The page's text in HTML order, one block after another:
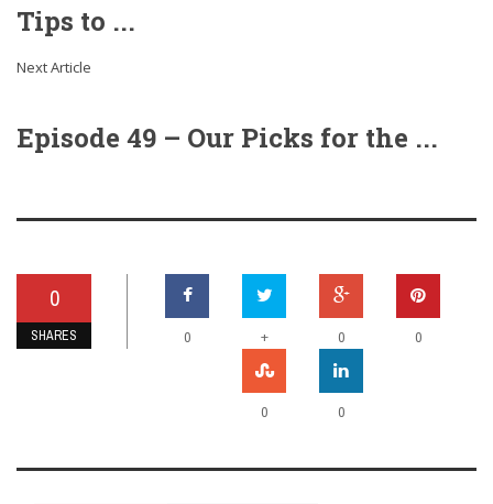
Tips to ...
Next Article
Episode 49 – Our Picks for the ...
0
SHARES 0 + 0 0
0 0